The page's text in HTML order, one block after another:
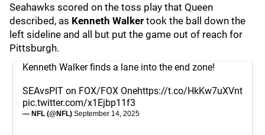
Seahawks scored on the toss play that Queen
described, as Kenneth Walker took the ball down the
left sideline and all but put the game out of reach for
Pittsburgh.
Kenneth Walker finds a lane into the end zone!
SEAvsPIT on FOX/FOX Onehttps://t.co/HkKw7uXVnt
pic.twitter.com/x1Ejbp11f3
— NFL (@NFL) September 14, 2025